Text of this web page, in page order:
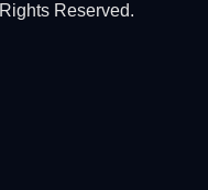
Reserved.